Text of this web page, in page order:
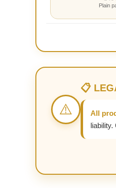
Plain
⚠️
📋
All
liability.